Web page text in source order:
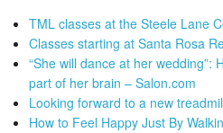
TML classes at the Steele Lane
Classes starting at Santa Rosa
“She will dance at her wedding”:
part of her brain – Salon.com
Looking forward to a new
How to Feel Happy Just By